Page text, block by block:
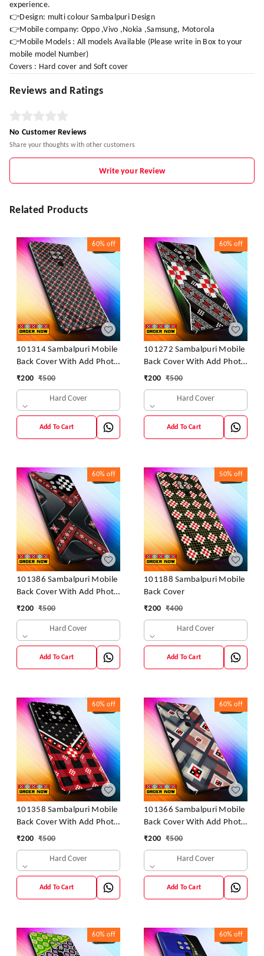
experience.
👉Design: multi colour Sambalpuri Design
👉Mobile company: Oppo ,Vivo ,Nokia ,Samsung, Motorola
👉Mobile Models : All models Available (Please write in Box to your
mobile model Number)
Covers : Hard cover and Soft cover
Reviews and Ratings
No Customer Reviews
Share your thoughts with other customers
Write your Review
Related Products
60% off
101314 Sambalpuri Mobile
Back Cover With Add Photo
& Name
₹200 ₹500
Hard Cover
Add To Cart
60% off
101272 Sambalpuri Mobile
Back Cover With Add Photo
& Name
₹200 ₹500
Hard Cover
Add To Cart
60% off
101386 Sambalpuri Mobile
Back Cover With Add Photo
& Name
₹200 ₹500
Hard Cover
Add To Cart
50% off
101188 Sambalpuri Mobile
Back Cover
₹200 ₹400
Hard Cover
Add To Cart
60% off
101358 Sambalpuri Mobile
Back Cover With Add Photo
& Name
₹200 ₹500
Hard Cover
Add To Cart
60% off
101366 Sambalpuri Mobile
Back Cover With Add Photo
& Name
₹200 ₹500
Hard Cover
Add To Cart
60% off 60% off